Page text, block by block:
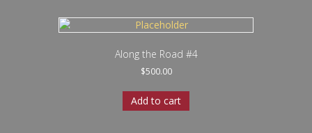
Along the Road #4
$500.00
Add to cart